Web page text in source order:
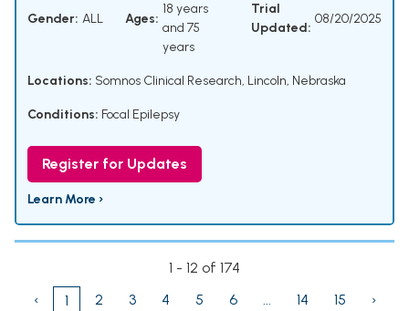
Gender: ALL Ages:
18 years
and 75
years
Trial
Updated:
08/20/2025
Locations: Somnos Clinical Research, Lincoln, Nebraska
Conditions: Focal Epilepsy
Register for Updates
Learn More ›
1 - 12 of 174
‹
1 2 3 4 5 6 ... 14 15 ›